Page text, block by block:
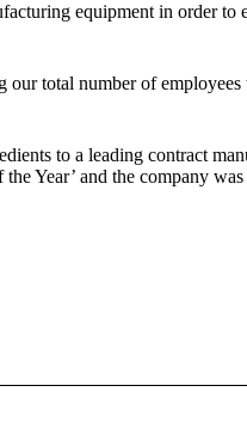
equipment in order
total number of
to a leading contract
Year’ and the company